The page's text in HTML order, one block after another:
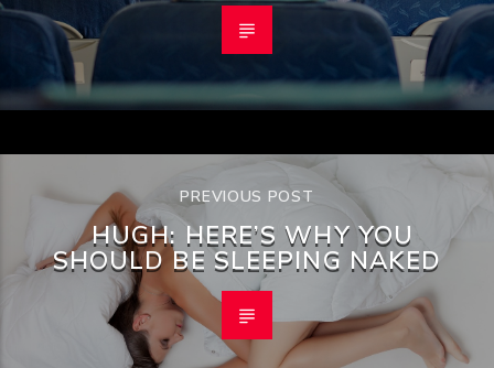
PREVIOUS POST
HUGH: HERE’S WHY YOU
SHOULD BE SLEEPING NAKED